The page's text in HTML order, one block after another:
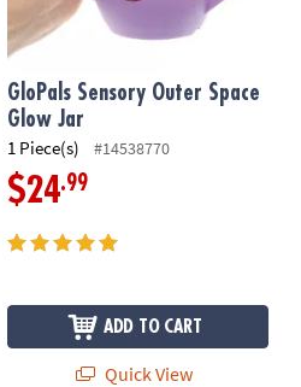
GloPals Sensory Outer Space
Glow Jar
1 Piece(s) #14538770
$24.99
ADD TO CART
Quick View